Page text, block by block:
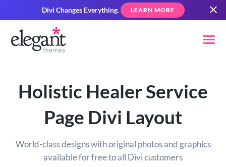
Divi Changes Everything. LEARN MORE
Holistic Healer Service
Page Divi Layout
World-class designs with original photos and graphics
available for free to all Divi customers